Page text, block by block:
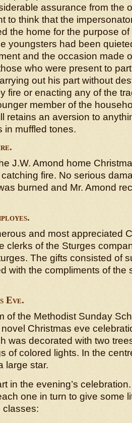
assurance from the
to think that the
the home for the purpose
youngsters had been
and the occasion made
who were present to
out his part without
fire or enacting any of the
member of the
retains an aversion to
in muffled tones.
J.W. Amond home
fire. No serious
burned and Mr. Amond
and most appreciated
clerks of the Sturges
The gifts consisted of
with the compliments of the
Eve.
of the Methodist Sunday
Christmas eve
was decorated with two
of colored lights. In the
large star.
in the evening’s
one in turn to give some
classes: